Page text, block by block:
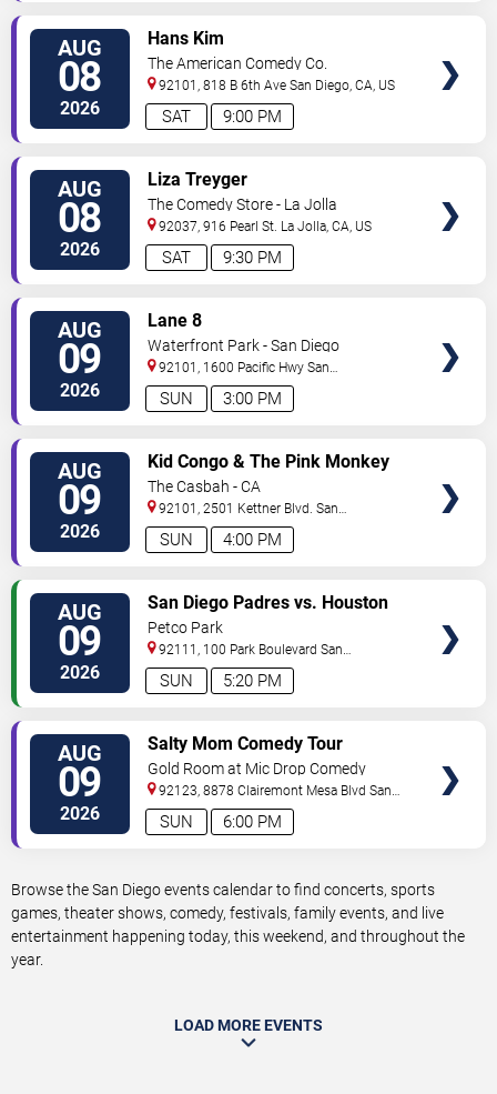
AUG
08
2026 9:00 PM
SAT
Hans Kim
The American Comedy Co.
92101, 818 B 6th Ave San Diego,CA, US
AUG
08
2026 9:30 PM
SAT
Liza Treyger
The Comedy Store - La Jolla
92037, 916 Pearl St. La Jolla,CA, US
AUG
09
2026 3:00 PM
SUN
Lane 8
Waterfront Park - San Diego
92101, 1600 Pacific Hwy San
Diego,CA, US
AUG
09
2026 4:00 PM
SUN
Kid Congo & The Pink Monkey
Birds
The Casbah - CA
92101, 2501 Kettner Blvd. San
Diego,CA, US
AUG
09
2026 5:20 PM
SUN
San Diego Padres vs. Houston
Astros
Petco Park
92111, 100 Park Boulevard San
Diego,CA, US
AUG
09
2026 6:00 PM
SUN
Salty Mom Comedy Tour
Gold Room at Mic Drop Comedy
92123, 8878 Clairemont Mesa Blvd San
Diego,CA, US
Browse the San Diego events calendar to find concerts, sports
games, theater shows, comedy, festivals, family events, and live
entertainment happening today, this weekend, and throughout the
year.
LOAD MORE EVENTS